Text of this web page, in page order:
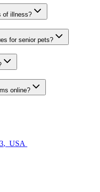
of illness?
for senior pets?
online?
, USA